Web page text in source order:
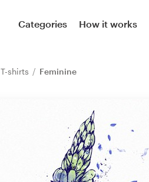
Categories How it works
T-shirts Feminine